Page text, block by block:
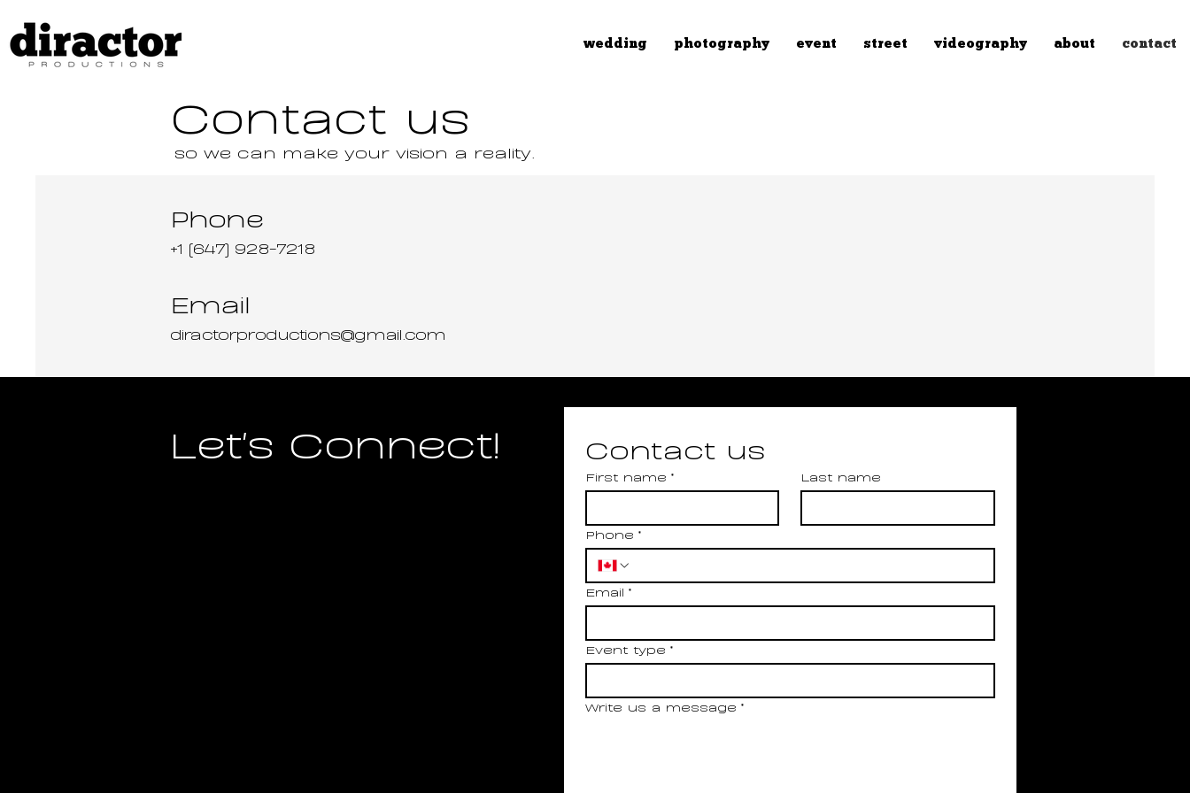
wedding photography event street videography about contact
Contact us
so we can make your vision a reality.
Phone
+1 (647) 928-7218
Email
diractorproductions@gmail.com
Let's Connect! Contact us
First name * Last name
Phone *
Email *
Event type *
Write us a message *